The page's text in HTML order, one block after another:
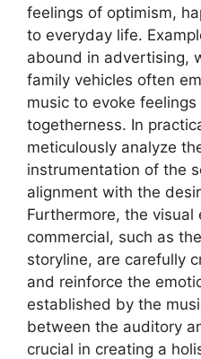
feelings of optimism,
to everyday life.
abound in advertising,
family vehicles often
music to evoke
togetherness. In
meticulously analyze
instrumentation of the
alignment with the
Furthermore, the visual
commercial, such as
storyline, are carefully
and reinforce the
established by the
between the auditory
crucial in creating a